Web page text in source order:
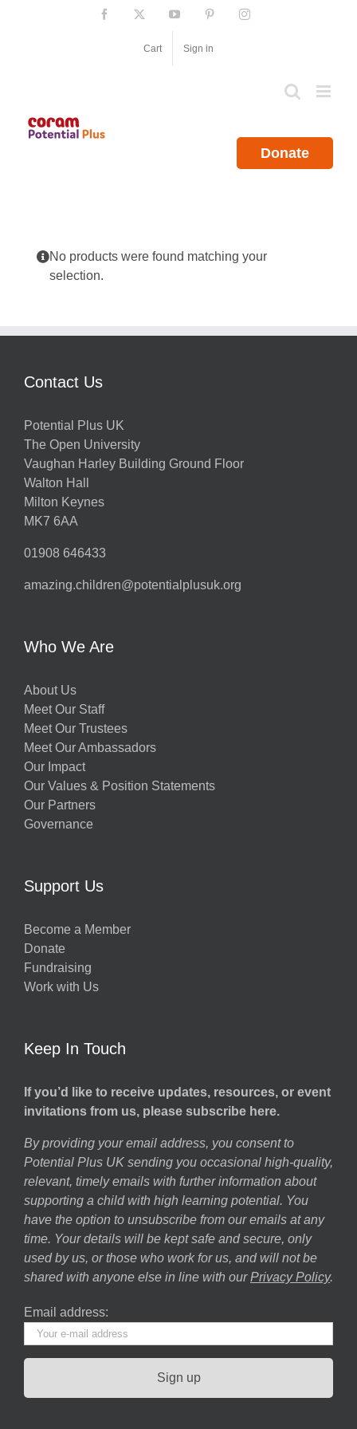
Facebook YouTube PinterestInstagram
Cart Sign in
Donate
No products were found matching your
selection.
Contact Us
Potential Plus UK
The Open University
Vaughan Harley Building Ground Floor
Walton Hall
Milton Keynes
MK7 6AA
01908 646433
amazing.children@potentialplusuk.org
Who We Are
About Us
Meet Our Staff
Meet Our Trustees
Meet Our Ambassadors
Our Impact
Our Values & Position Statements
Our Partners
Governance
Support Us
Become a Member
Donate
Fundraising
Work with Us
Keep In Touch
If you’d like to receive updates, resources, or event
invitations from us, please subscribe here.
By providing your email address, you consent to
Potential Plus UK sending you occasional high-quality,
relevant, timely emails with further information about
supporting a child with high learning potential. You
have the option to unsubscribe from our emails at any
time. Your details will be kept safe and secure, only
used by us, or those who work for us, and will not be
shared with anyone else in line with our Privacy Policy.
Email address: